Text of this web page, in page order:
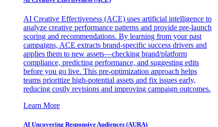
AI Creative Effectiveness (ACE) uses artificial intelligence to
analyze creative performance patterns and provide pre-launch
scoring and recommendations. By learning from your past
campaigns, ACE extracts brand-specific success drivers and
applies them to new assets—checking brand/platform
compliance, predicting performance, and suggesting edits
before you go live. This pre-optimization approach helps
teams prioritize high-potential assets and fix issues early,
reducing costly revisions and improving campaign outcomes.
Learn More
AI Uncovering Responsive Audiences (AURA)